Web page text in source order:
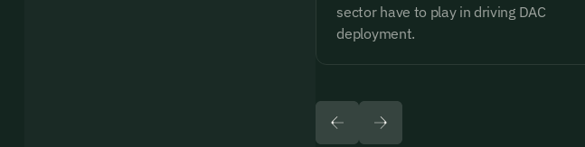
sector have to play in driving DAC
deployment.